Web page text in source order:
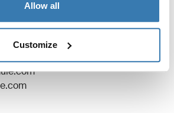
Allow all
Customize
Thule Sweden
Borggatan 5, 335 73